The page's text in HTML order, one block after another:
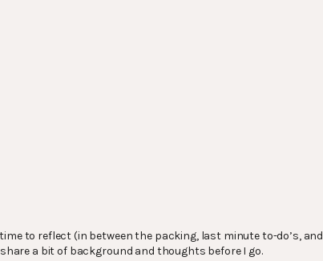
to reflect (in between the packing, last minute to-do’s, and
a bit of background and thoughts before I go.